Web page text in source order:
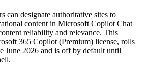
can designate authoritative sites to
content in Microsoft Copilot Chat
reliability and relevance. This
365 Copilot (Premium) license, rolls
June 2026 and is off by default until